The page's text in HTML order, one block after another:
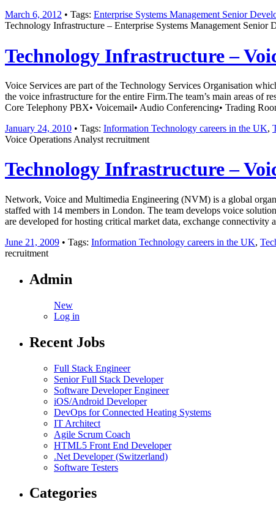
March 6, 2012 • Tags: Enterprise Systems Management Senior
Technology Infrastructure – Enterprise Systems Management Senior
Technology Infrastructure –
Voice Services are part of the Technology Services Organisation
the voice infrastructure for the entire Firm.The team’s main areas of
Core Telephony PBX• Voicemail• Audio Conferencing• Trading
January 24, 2010 • Tags: Information Technology careers in the UK,
Voice Operations Analyst recruitment
Technology Infrastructure –
Network, Voice and Multimedia Engineering (NVM) is a global
staffed with 14 members in London. The team develops voice
are developed for hosting critical market data, exchange
June 21, 2009 • Tags: Information Technology careers in the UK,
recruitment
Admin
New
Log in
Recent Jobs
Full Stack Engineer
Senior Full Stack Developer
Software Developer Engineer
iOS/Android Developer
DevOps for Connected Heating Systems
IT Architect
Agile Scrum Coach
HTML5 Front End Developer
.Net Developer (Switzerland)
Software Testers
Categories